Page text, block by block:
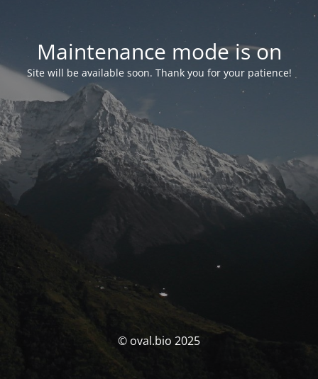
Maintenance mode is on
Site will be available soon. Thank you for your patience!
© oval.bio 2025